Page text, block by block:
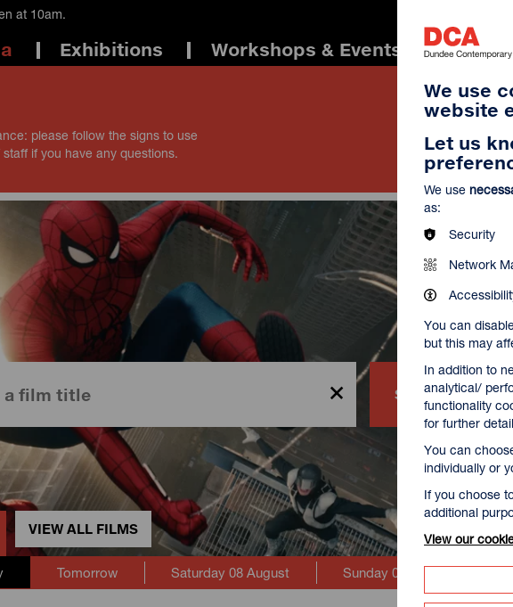
at 10am.
Exhibitions Workshops & Events
please follow the signs to use
if you have any questions.
Search
VIEW ALL FILMS
Tomorrow Saturday 08 August Sunday 09 August
We use
website
Let us
We use
as:
Security
Network
You can
but this may
In addition to
analytical/
functionality
for further
You can
individually or
If you choose
additional
View our